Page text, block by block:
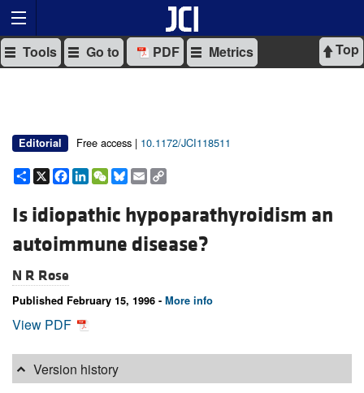
Top
Tools Go to PDF Metrics
Editorial Free access | 10.1172/JCI118511
Share
X Facebook
LinkedIn
WeChat
Bluesky
Email
Is idiopathic hypoparathyroidism an
autoimmune disease?
N R Rose
Published February 15, 1996 - More info
View PDF
Version history